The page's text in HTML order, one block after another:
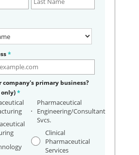
*
company's primary business?
only)*
Pharmaceutical
Engineering/Consultant
Svcs.
Clinical
Pharmaceutical
Services